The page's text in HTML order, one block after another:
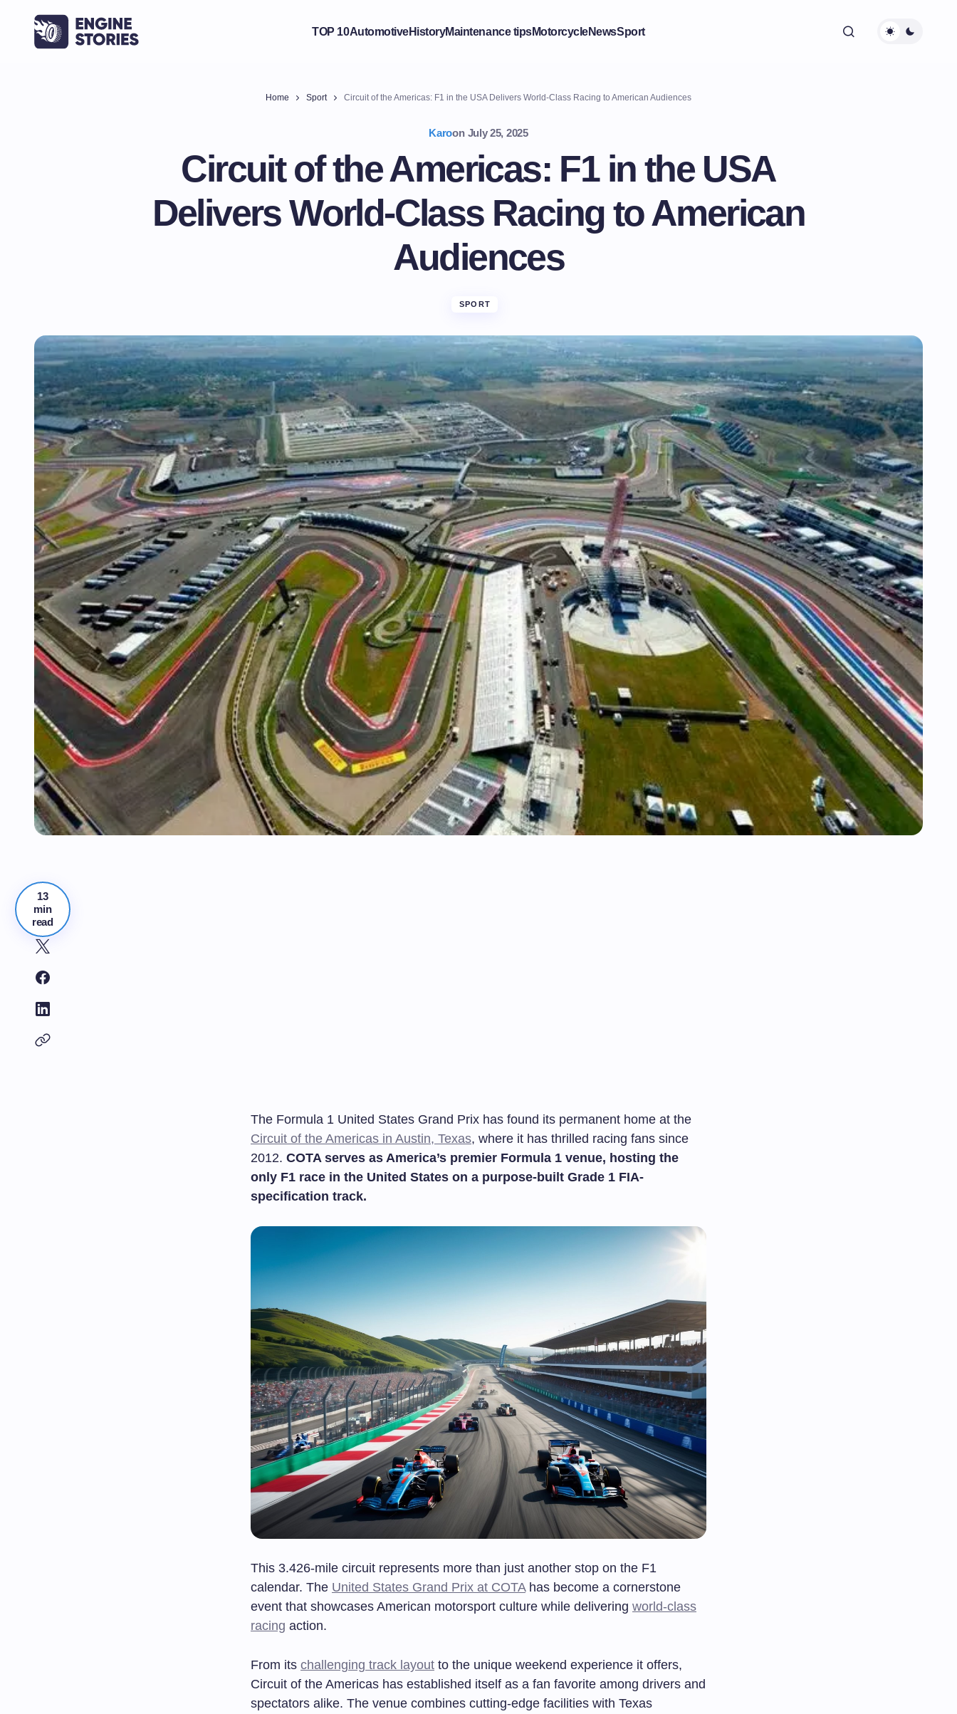
TOP 10AutomotiveHistoryMaintenance tipsMotorcycleNewsSport
Home Sport Circuit of the Americas: F1 in the USA Delivers World-Class Racing to American Audiences
Karoon July 25, 2025
Circuit of the Americas: F1 in the USA
Delivers World-Class Racing to American
Audiences
SPORT
13
min
read
The Formula 1 United States Grand Prix has found its permanent home at the
Circuit of the Americas in Austin, Texas, where it has thrilled racing fans since
2012. COTA serves as America’s premier Formula 1 venue, hosting the
only F1 race in the United States on a purpose-built Grade 1 FIA-
specification track.
This 3.426-mile circuit represents more than just another stop on the F1
calendar. The United States Grand Prix at COTAhas become a cornerstone
event that showcases American motorsport culture while delivering world-class
racing action.
From its challenging track layout to the unique weekend experience it offers,
Circuit of the Americas has established itself as a fan favorite among drivers and
spectators alike. The venue combines cutting-edge facilities with Texas